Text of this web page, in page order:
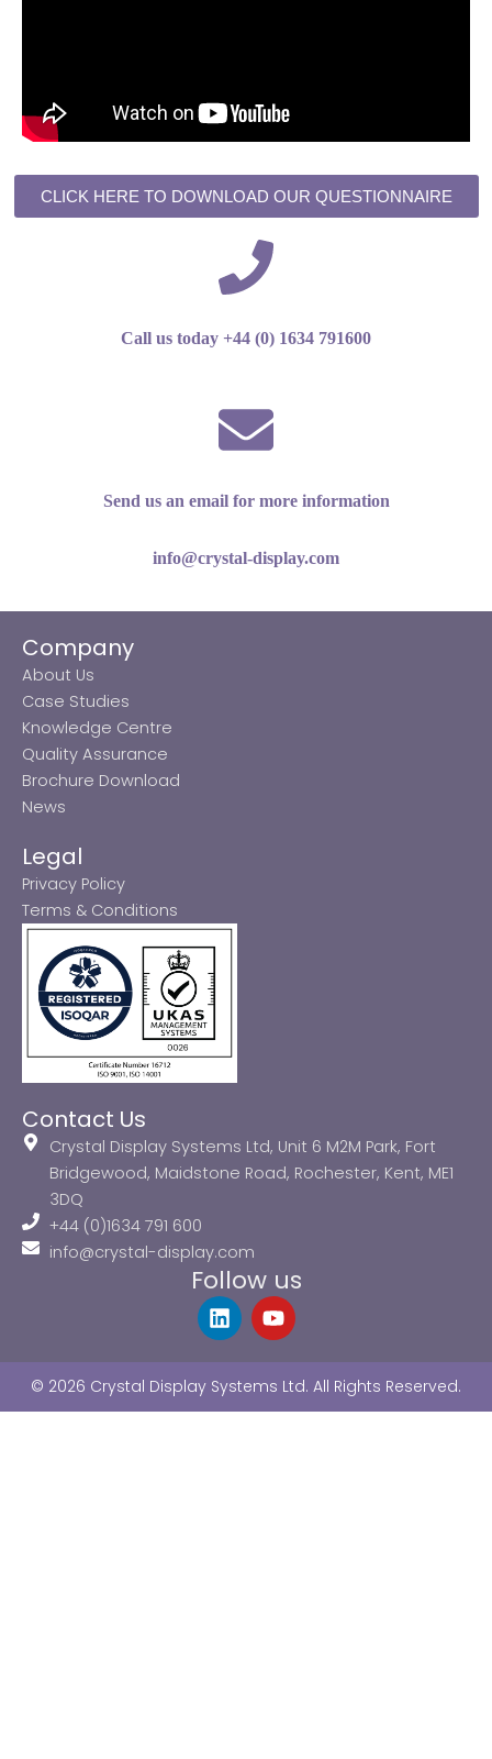
CLICK HERE TO DOWNLOAD OUR QUESTIONNAIRE
Call us today +44 (0) 1634 791600
Send us an email for more information
info@crystal-display.com
Company
About Us
Case Studies
Knowledge Centre
Quality Assurance
Brochure Download
News
Legal
Privacy Policy
Terms & Conditions
Contact Us
Crystal Display Systems Ltd, Unit 6 M2M Park, Fort
Bridgewood, Maidstone Road, Rochester, Kent, ME1
3DQ
+44 (0)1634 791 600
info@crystal-display.com
Follow us
L
i
e
d
Y
o
u
b
© 2026 Crystal Display Systems Ltd. All Rights Reserved.